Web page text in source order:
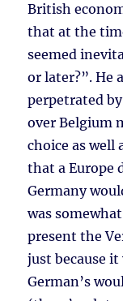
British
that at the
seemed
or later?”. He
perpetrated
over Belgium
choice as well
that a Europe
Germany
was
present the
just because
German’s